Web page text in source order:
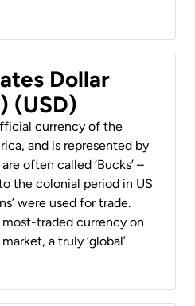
Dollar
(USD)
currency of the
and is represented by
often called ‘Bucks’ –
the colonial period in US
were used for trade.
traded currency on
a truly ‘global’